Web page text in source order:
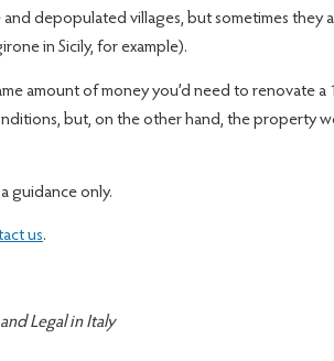
depopulated villages, but sometimes they
in Sicily, for example).
amount of money you’d need to renovate
but, on the other hand, the property
guidance only.
us.
Legal in Italy